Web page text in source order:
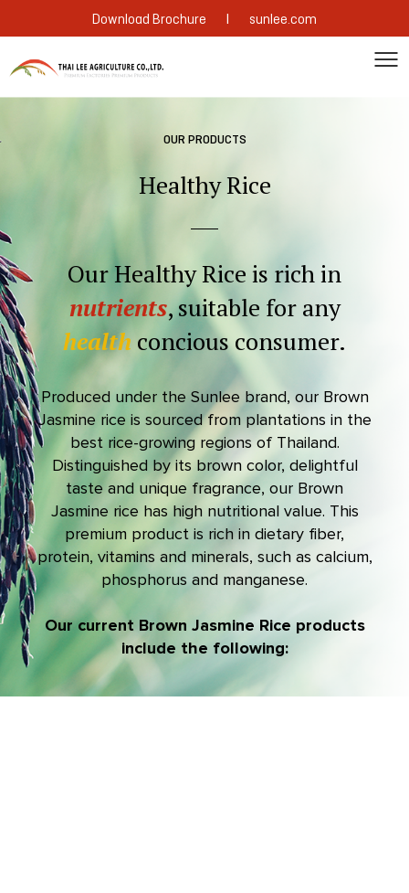
Download Brochure | sunlee.com
OUR PRODUCTS
Healthy Rice
Our Healthy Rice is rich in
nutrients, suitable for any
health concious consumer.
Produced under the Sunlee brand, our Brown
Jasmine rice is sourced from plantations in the
best rice-growing regions of Thailand.
Distinguished by its brown color, delightful
taste and unique fragrance, our Brown
Jasmine rice has high nutritional value. This
premium product is rich in dietary fiber,
protein, vitamins and minerals, such as calcium,
phosphorus and manganese.
Our current Brown Jasmine Rice products
include the following: